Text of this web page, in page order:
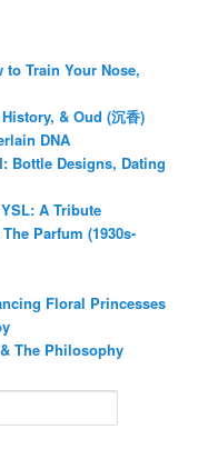
Train Your Nose,
& Oud (沉香)
DNA
Bottle Designs, Dating
A Tribute
Parfum (1930s-
Floral Princesses
The Philosophy